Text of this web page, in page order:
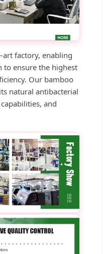
art factory, enabling
ensure the highest
Our bamboo
natural antibacterial
and